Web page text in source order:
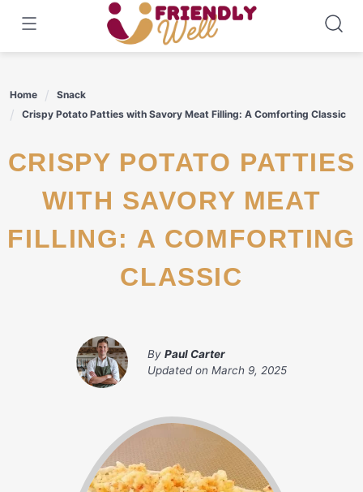
content
Home
Snack
Crispy Potato Patties with Savory Meat Filling: A Comforting Classic
CRISPY POTATO PATTIES
WITH SAVORY MEAT
FILLING: A COMFORTING
CLASSIC
By Paul Carter
Updated on March 9, 2025